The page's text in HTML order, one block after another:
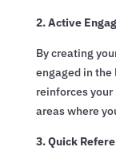
2. Active
By creating
engaged in the
reinforces
areas where
3. Quick